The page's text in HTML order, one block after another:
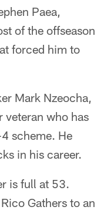
Paea,
of the offseason
forced him to
Mark Nzeocha,
veteran who has
scheme. He
in his career.
is full at 53.
Gathers to an